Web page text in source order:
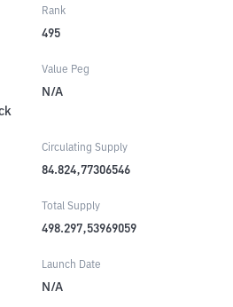
Rank
495
Value Peg
N/A
Circulating Supply
84.824,77306546
Total Supply
498.297,53969059
Launch Date
N/A